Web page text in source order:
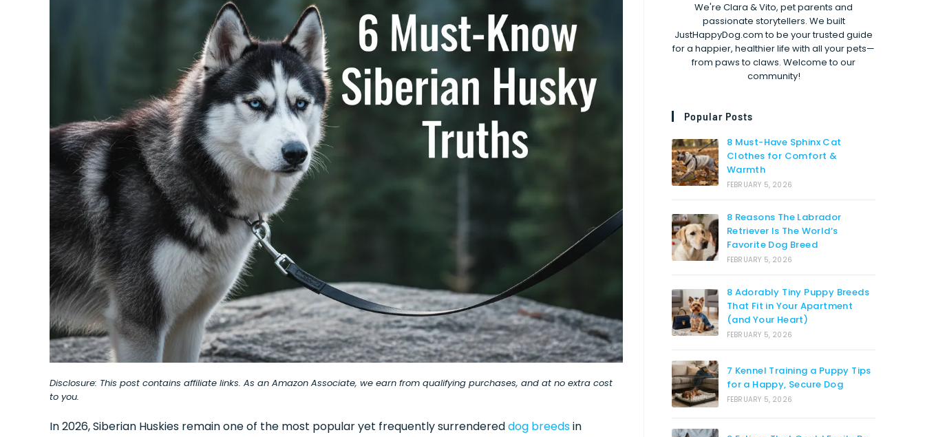
Disclosure: This post contains affiliate links. As an Amazon Associate, we earn from qualifying purchases, and at no extra cost
to you.
In 2026, Siberian Huskies remain one of the most popular yet frequently surrendereddog breedsin
We're Clara & Vito, pet parents and
passionate storytellers. We built
JustHappyDog.com to be your trusted guide
for a happier, healthier life with all your pets—
from paws to claws. Welcome to our
community!
Popular Posts
8 Must-Have Sphinx Cat
Clothes for Comfort &
Warmth
FEBRUARY 5, 2026
8 Reasons The Labrador
Retriever Is The World’s
Favorite Dog Breed
FEBRUARY 5, 2026
8 Adorably Tiny Puppy Breeds
That Fit in Your Apartment
(and Your Heart)
FEBRUARY 5, 2026
7 Kennel Training a Puppy Tips
for a Happy, Secure Dog
FEBRUARY 5, 2026